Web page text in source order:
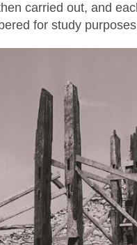
carried out, and
for study